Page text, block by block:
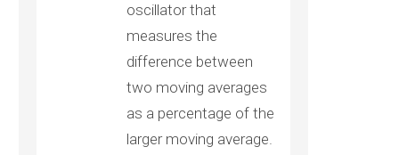
oscillator that
measures the
difference between
two moving averages
as a percentage of the
larger moving average.